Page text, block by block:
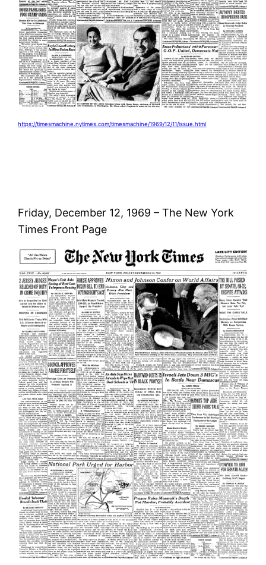
https://timesmachine.nytimes.com/timesmachine/1969/12/11/issue.html
Friday, December 12, 1969 – The New York
Times Front Page